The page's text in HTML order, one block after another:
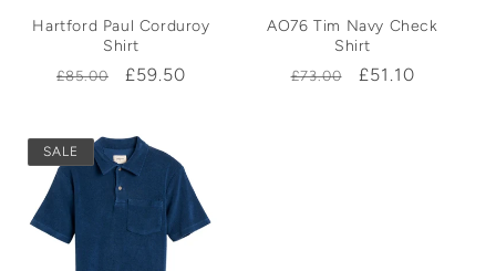
Hartford Paul Corduroy
Shirt
Regular
£85.00
Sale
£59.50
AO76 Tim Navy Check
Shirt
Regular
£73.00
Sale
£51.10
SALE